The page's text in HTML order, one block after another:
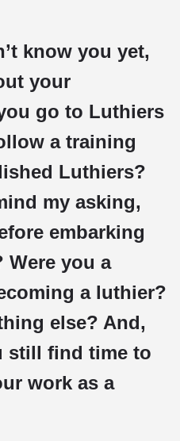
know you yet,
your
go to Luthiers
a training
Luthiers?
my asking,
embarking
Were you a
a luthier?
else? And,
still find time to
work as a